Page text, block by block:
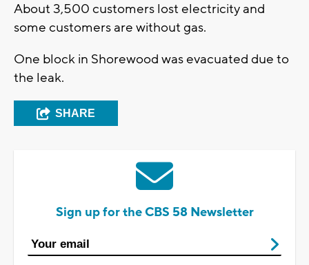
About 3,500 customers lost electricity and
some customers are without gas.
One block in Shorewood was evacuated due to
the leak.
SHARE
Sign up for the CBS 58 Newsletter